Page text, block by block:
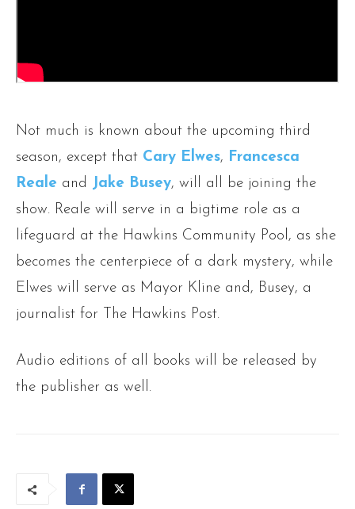
Not much is known about the upcoming third
season, except that Cary Elwes, Francesca
Reale and Jake Busey, will all be joining the
show. Reale will serve in a bigtime role as a
lifeguard at the Hawkins Community Pool, as she
becomes the centerpiece of a dark mystery, while
Elwes will serve as Mayor Kline and, Busey, a
journalist for The Hawkins Post.
Audio editions of all books will be released by
the publisher as well.